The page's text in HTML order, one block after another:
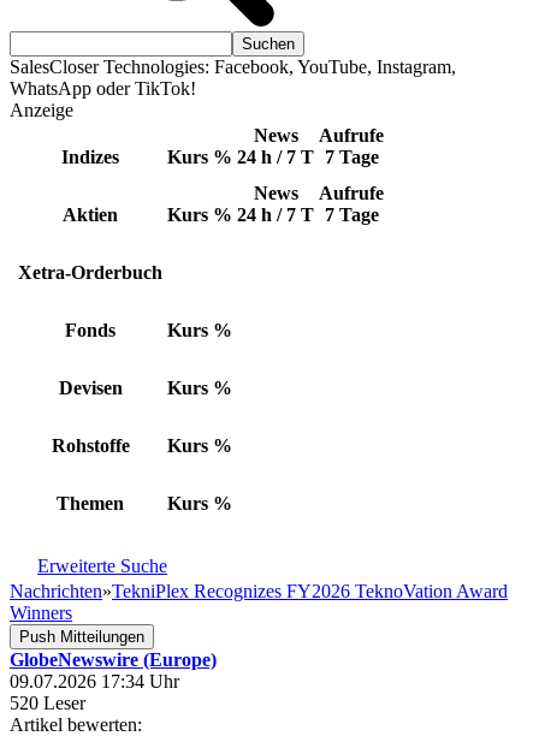
SalesCloser Technologies: Facebook, YouTube, Instagram,
WhatsApp oder TikTok!
Anzeige
Indizes Kurs %
News
24 h / 7 T
Aufrufe
7 Tage
Aktien Kurs %
News
24 h / 7 T
Aufrufe
7 Tage
Xetra-Orderbuch
Fonds Kurs %
Devisen Kurs %
Rohstoffe Kurs %
Themen Kurs %
Erweiterte Suche
Nachrichten»TekniPlex Recognizes FY2026 TeknoVation Award
Winners
Push Mitteilungen
GlobeNewswire (Europe)
09.07.2026 17:34 Uhr
520 Leser
Artikel bewerten: